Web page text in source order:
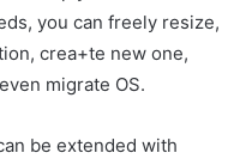
you can freely resize,
crea+te new one,
migrate OS.
be extended with